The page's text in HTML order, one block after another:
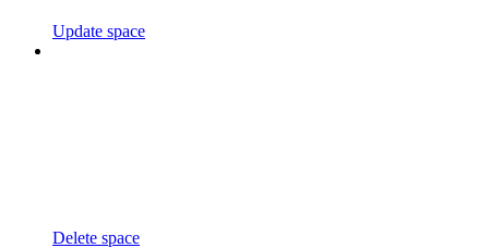
Update space
Delete space